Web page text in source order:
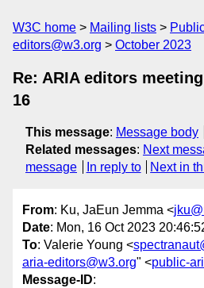
W3C home Mailing lists
editors@w3.org
October 2023
Re: ARIA editors
16
This message: Message body
Related messages: Next
message
In reply to Next in
From: Ku, JaEun Jemma <
Date: Mon, 16 Oct 2023
To: Valerie Young <
aria-editors@w3.org" <public-
Message-ID: